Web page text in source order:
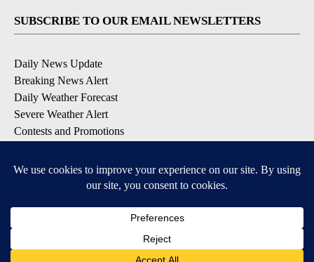
SUBSCRIBE TO OUR EMAIL NEWSLETTERS
Daily News Update
Breaking News Alert
Daily Weather Forecast
Severe Weather Alert
Contests and Promotions